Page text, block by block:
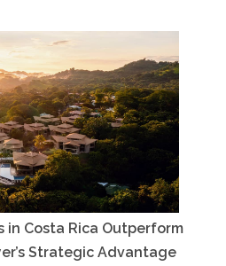
in Costa Rica Outperform
Strategic Advantage